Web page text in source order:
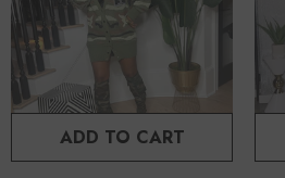
ADD TO CART